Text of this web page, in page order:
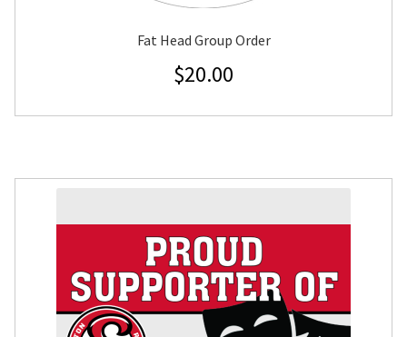
Fat Head Group Order
$20.00